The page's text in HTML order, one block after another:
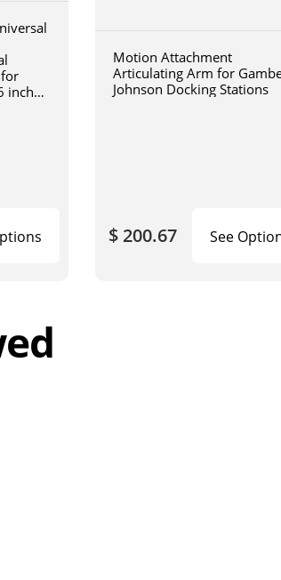
inch
Motion Attachment
Articulating Arm for
Johnson Docking Stations
$ 200.67 See